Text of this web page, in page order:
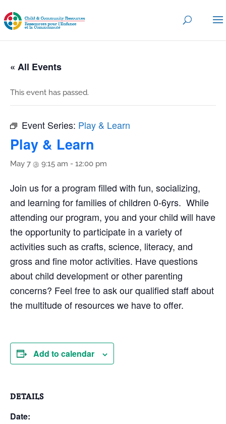
« All Events
This event has passed.
Event Series: Play & Learn
Play & Learn
May 7 @ 9:15 am - 12:00 pm
Join us for a program filled with fun, socializing,
and learning for families of children 0-6yrs. While
attending our program, you and your child will have
the opportunity to participate in a variety of
activities such as crafts, science, literacy, and
gross and fine motor activities. Have questions
about child development or other parenting
concerns? Feel free to ask our qualified staff about
the multitude of resources we have to offer.
Add to calendar
DETAILS
Date: